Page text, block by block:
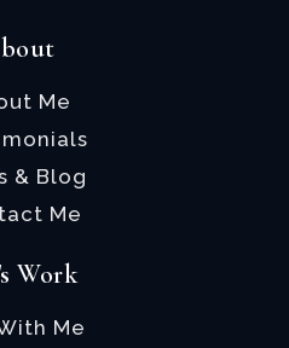
Me
& Blog
Me
Work
Me